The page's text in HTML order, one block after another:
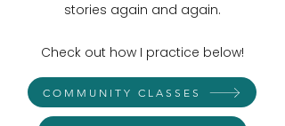
stories again and again.
Check out how I practice below!
COMMUNITY CLASSES